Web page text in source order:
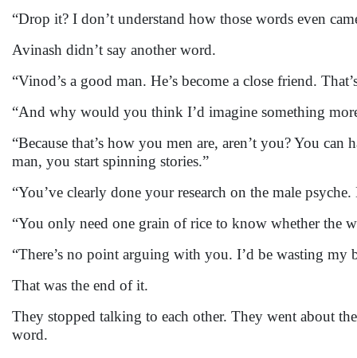
“Drop it? I don’t understand how those words even
Avinash didn’t say another word.
“Vinod’s a good man. He’s become a close friend.
“And why would you think I’d imagine something
“Because that’s how you men are, aren’t you? You
man, you start spinning stories.”
“You’ve clearly done your research on the male
“You only need one grain of rice to know whether the
“There’s no point arguing with you. I’d be wasting my
That was the end of it.
They stopped talking to each other. They went about
word.